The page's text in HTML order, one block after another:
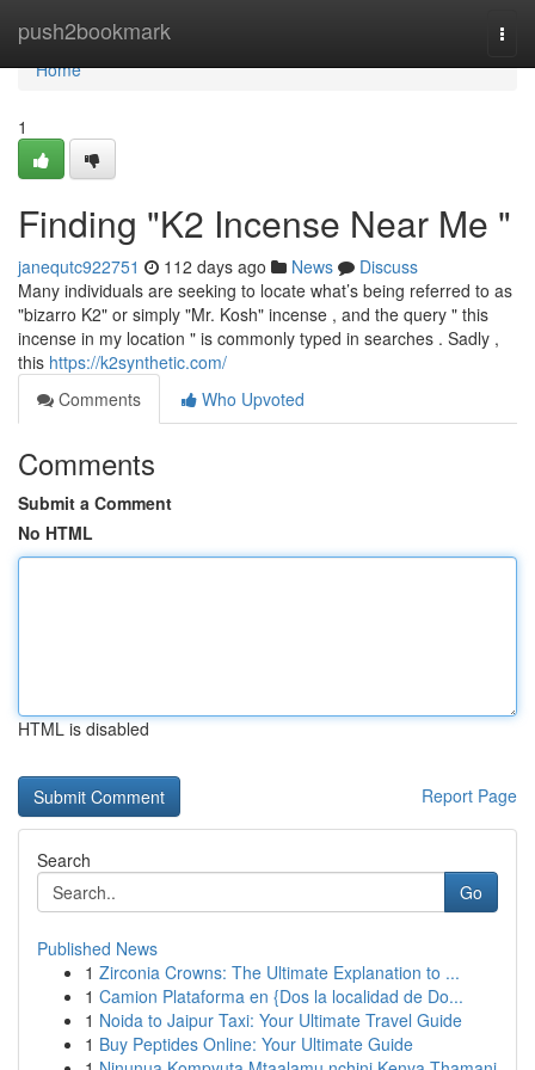
push2bookmark
Home
Home
1
Finding "K2 Incense Near Me "
janequtc922751 112 days ago News
Discuss
Many individuals are seeking to locate what’s being referred to as
"bizarro K2" or simply "Mr. Kosh" incense , and the query " this
incense in my location " is commonly typed in searches . Sadly ,
this https://k2synthetic.com/
Comments
Who Upvoted
Comments
Submit a Comment
No HTML
HTML is disabled
Report Page
Search
Go
Published News
1 Zirconia Crowns: The Ultimate Explanation to ...
1 Camion Plataforma en {Dos la localidad de Do...
1 Noida to Jaipur Taxi: Your Ultimate Travel Guide
1 Buy Peptides Online: Your Ultimate Guide